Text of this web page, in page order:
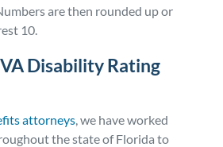
are then rounded up or
10.
Disability Rating
attorneys , we have worked
the state of Florida to